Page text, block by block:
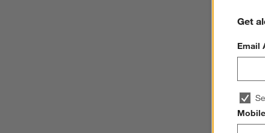
Get
Email